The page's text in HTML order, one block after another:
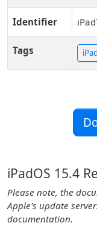
Identifier
Tags
iPadOS 15.4
Please note, the
Apple's update
documentation.